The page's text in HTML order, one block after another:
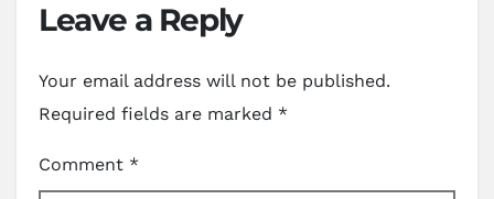
Leave a Reply
Your email address will not be published.
Required fields are marked *
Comment *